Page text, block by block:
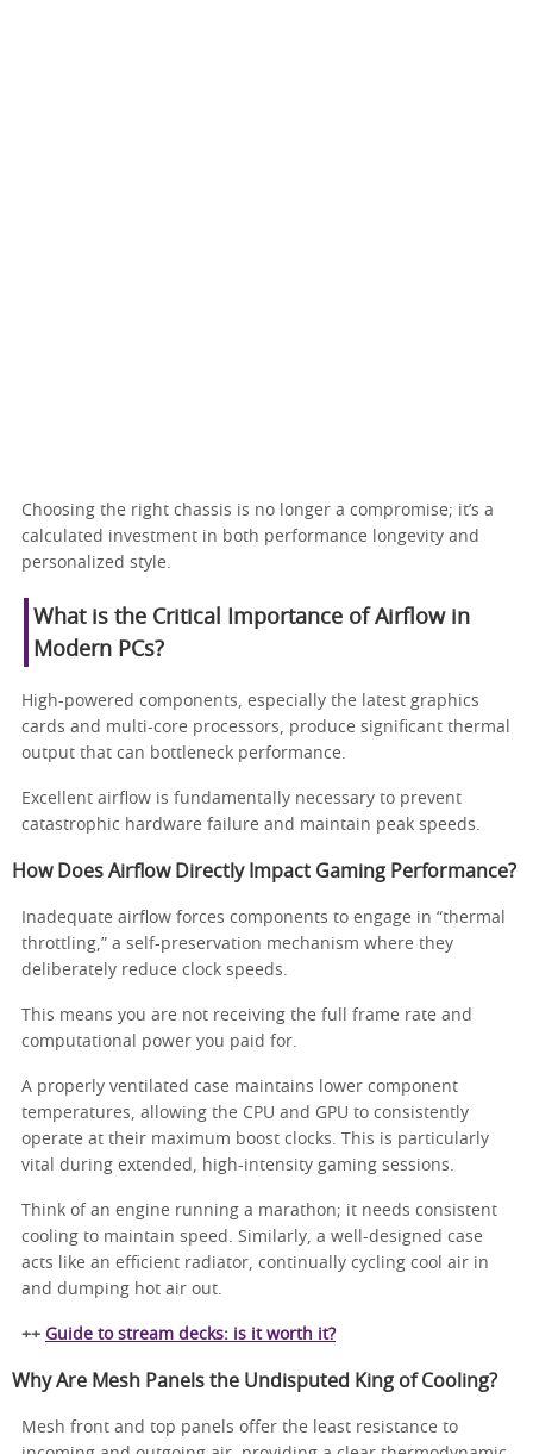
Choosing the right chassis is no longer a compromise; it’s a
calculated investment in both performance longevity and
personalized style.
What is the Critical Importance of Airflow in
Modern PCs?
High-powered components, especially the latest graphics
cards and multi-core processors, produce significant thermal
output that can bottleneck performance.
Excellent airflow is fundamentally necessary to prevent
catastrophic hardware failure and maintain peak speeds.
How Does Airflow Directly Impact Gaming Performance?
Inadequate airflow forces components to engage in “thermal
throttling,” a self-preservation mechanism where they
deliberately reduce clock speeds.
This means you are not receiving the full frame rate and
computational power you paid for.
A properly ventilated case maintains lower component
temperatures, allowing the CPU and GPU to consistently
operate at their maximum boost clocks. This is particularly
vital during extended, high-intensity gaming sessions.
Think of an engine running a marathon; it needs consistent
cooling to maintain speed. Similarly, a well-designed case
acts like an efficient radiator, continually cycling cool air in
and dumping hot air out.
++ Guide to stream decks: is it worth it?
Why Are Mesh Panels the Undisputed King of Cooling?
Mesh front and top panels offer the least resistance to